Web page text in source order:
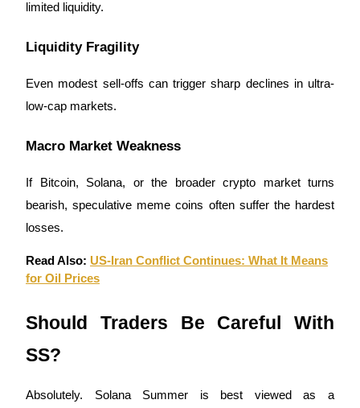
limited liquidity.
Liquidity Fragility
Even modest sell-offs can trigger sharp declines in ultra-
low-cap markets.
Macro Market Weakness
If Bitcoin, Solana, or the broader crypto market turns
bearish, speculative meme coins often suffer the hardest
losses.
Read Also: US-Iran Conflict Continues: What It Means
for Oil Prices
Should Traders Be Careful With
SS?
Absolutely. Solana Summer is best viewed as a